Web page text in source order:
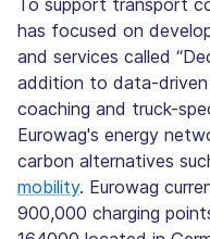
To support transport
has focused on
and services called
addition to data-driven
coaching and truck-
Eurowag's energy
carbon alternatives
mobility. Eurowag
900,000 charging